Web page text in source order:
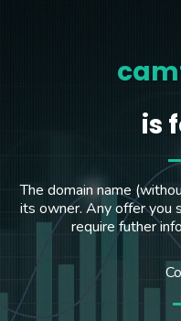
is
The domain name
its owner. Any offer you
require futher